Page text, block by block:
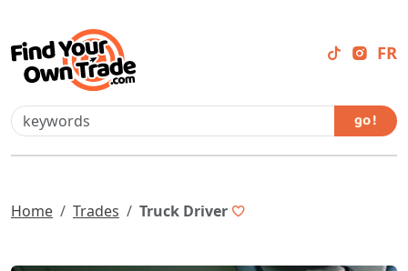
FR
go !
Home Trades Truck Driver